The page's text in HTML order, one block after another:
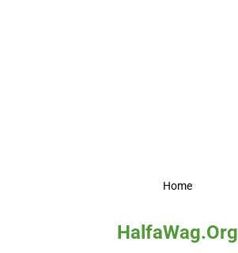
Home
HalfaWag.Org